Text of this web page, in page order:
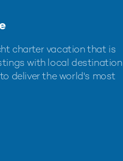
charter vacation that is
with local destination
deliver the world's most